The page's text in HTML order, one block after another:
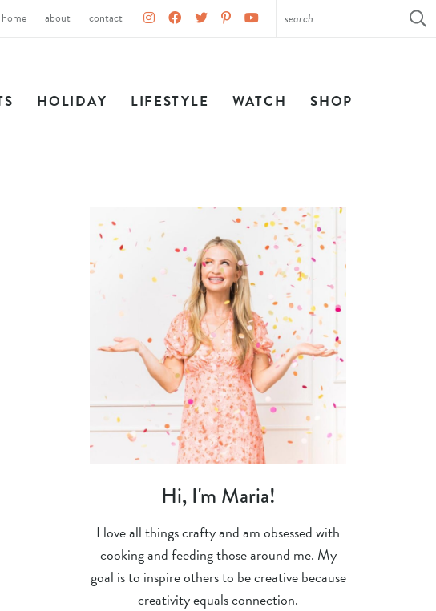
home about contact
HOLIDAY LIFESTYLE WATCH SHOP
Hi, I'm Maria!
I love all things crafty and am obsessed with
cooking and feeding those around me. My
goal is to inspire others to be creative because
creativity equals connection.